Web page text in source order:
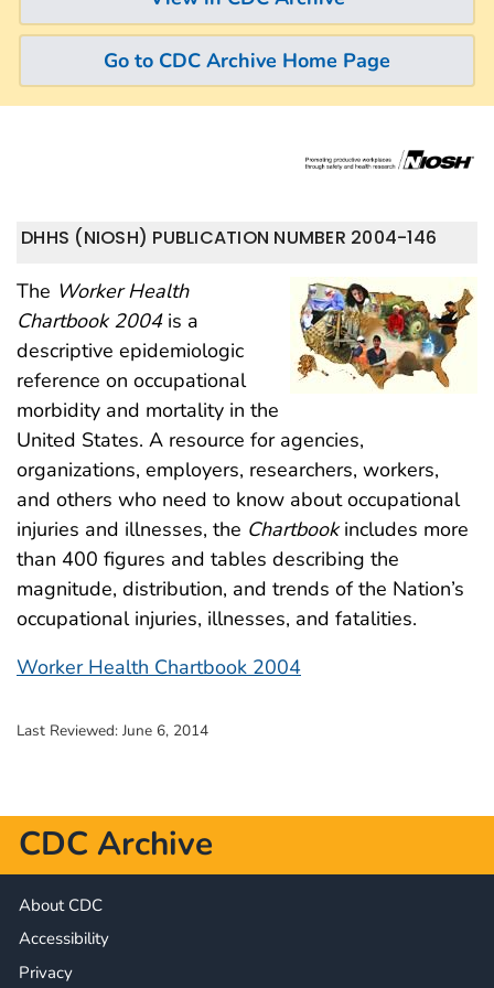
Go to CDC Archive Home Page
DHHS (NIOSH) PUBLICATION NUMBER 2004-146
The Worker Health
Chartbook 2004is a
descriptive epidemiologic
reference on occupational
morbidity and mortality in the
United States. A resource for agencies,
organizations, employers, researchers, workers,
and others who need to know about occupational
injuries and illnesses, the Chartbookincludes more
than 400 figures and tables describing the
magnitude, distribution, and trends of the Nation’s
occupational injuries, illnesses, and fatalities.
Worker Health Chartbook 2004
Last Reviewed: June 6, 2014
CDC Archive
About CDC
Accessibility
Privacy